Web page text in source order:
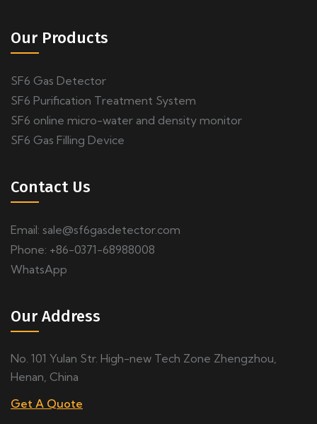
Our Products
SF6 Gas Detector
SF6 Purification Treatment System
SF6 online micro-water and density monitor
SF6 Gas Filling Device
Contact Us
Email: sale@sf6gasdetector.com
Phone: +86-0371-68988008
WhatsApp
Our Address
No. 101 Yulan Str. High-new Tech Zone Zhengzhou,
Henan, China
Get A Quote